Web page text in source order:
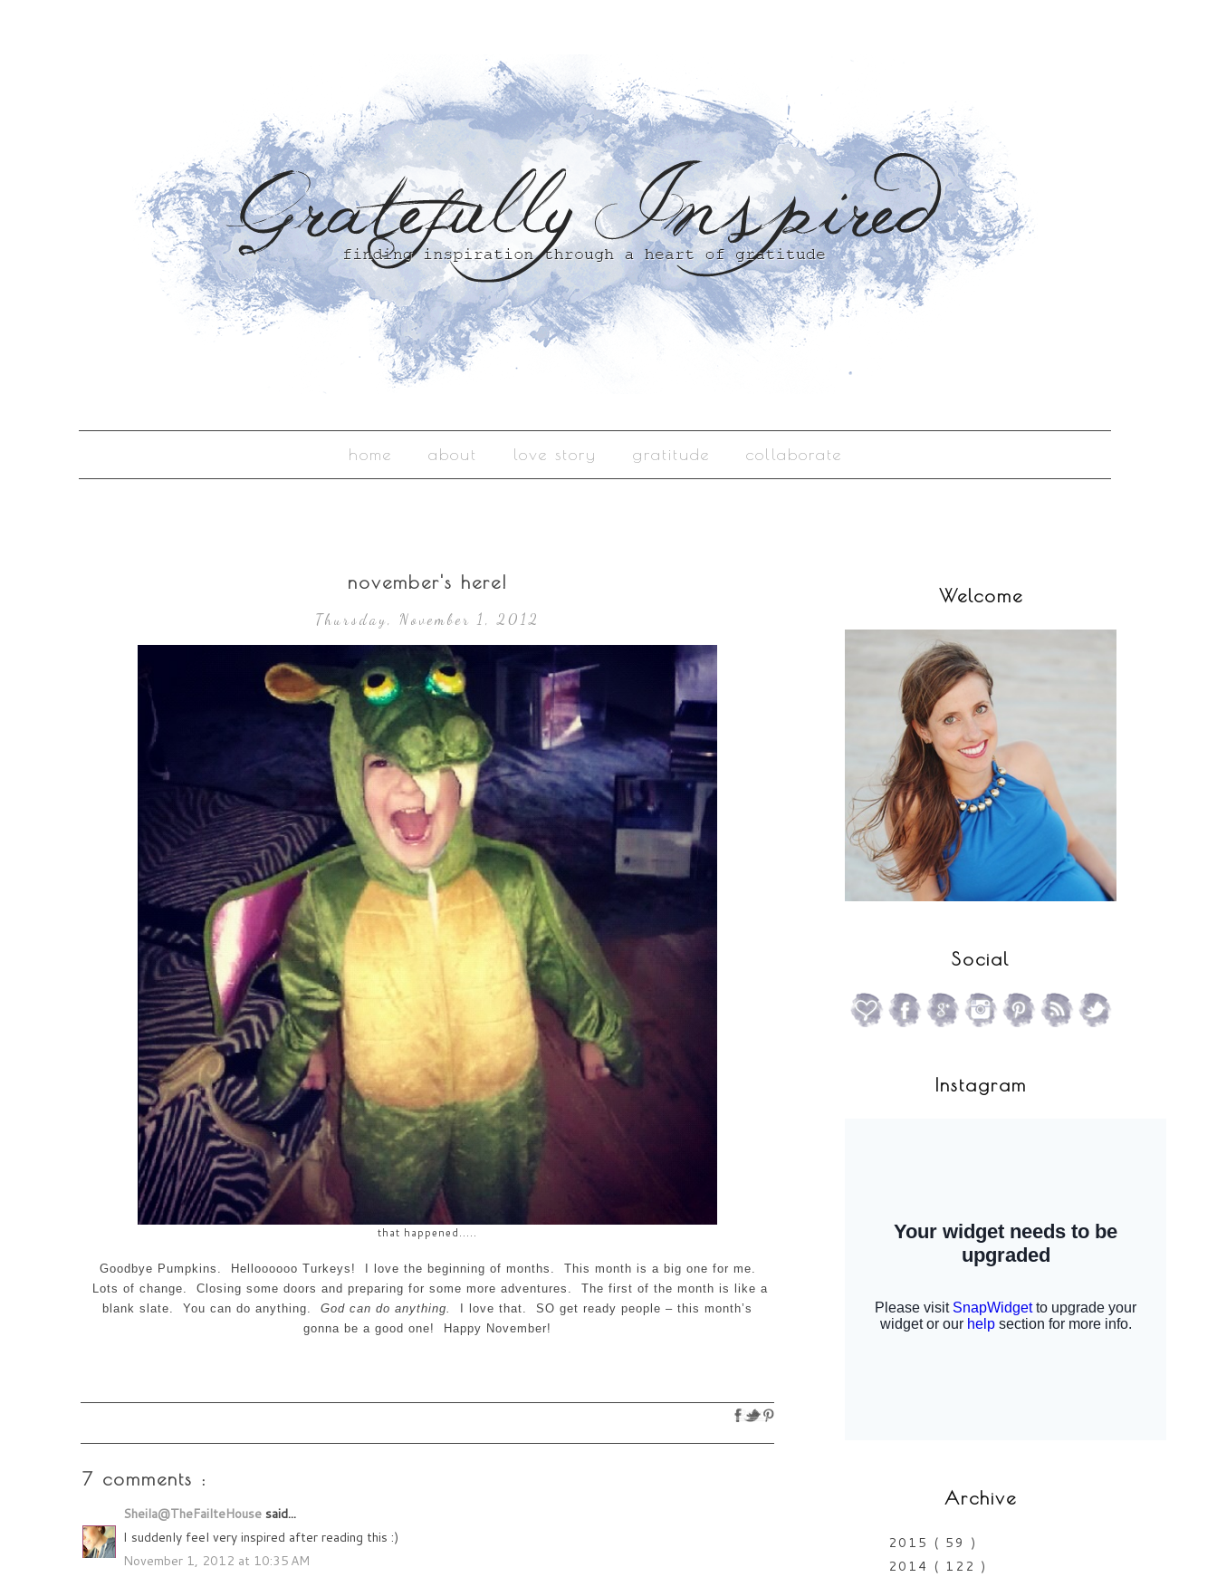
home about love story gratitude collaborate
november's here!
Thursday, November 1, 2012
that happened.....
Goodbye Pumpkins. Helloooooo Turkeys ! I love the beginning of months. This month is a big one for me.
Lots of change. Closing some doors and preparing for some more adventures. The first of the month is like a
blank slate. You can do anything. God can do anything.
I love that. SO get ready people – this month’s
gonna be a good one! Happy November!
7 comments :
Sheila@TheFailteHouse said...
I suddenly feel very inspired after reading this :)
November 1, 2012 at 10:35 AM
Welcome
Social
Instagram
Archive
2015 ( 59 )
2014 ( 122 )